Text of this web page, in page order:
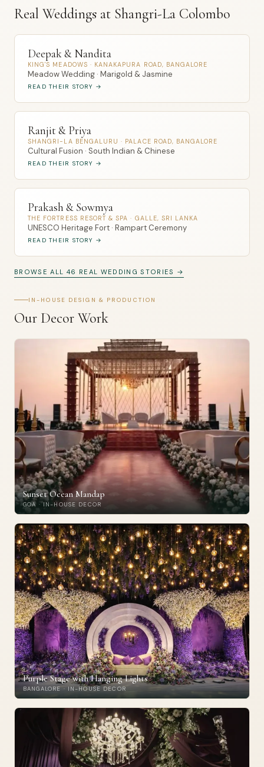
Real Weddings at Shangri-La Colombo
Deepak & Nandita
KING'S MEADOWS · KANAKAPURA ROAD, BANGALORE
Meadow Wedding · Marigold & Jasmine
READ THEIR STORY →
Ranjit & Priya
SHANGRI-LA BENGALURU · PALACE ROAD, BANGALORE
Cultural Fusion · South Indian & Chinese
READ THEIR STORY →
Prakash & Sowmya
THE FORTRESS RESORT & SPA · GALLE, SRI LANKA
UNESCO Heritage Fort · Rampart Ceremony
READ THEIR STORY →
BROWSE ALL 46 REAL WEDDING STORIES →
IN-HOUSE DESIGN & PRODUCTION
Our Decor Work
Sunset Ocean Mandap
GOA · IN-HOUSE DECOR
Purple Stage with Hanging Lights
BANGALORE · IN-HOUSE DECOR